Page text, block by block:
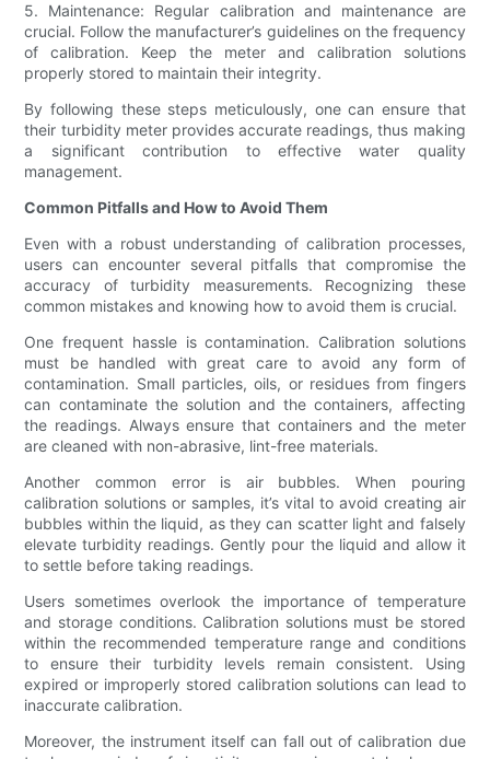
5. Maintenance: Regular calibration and maintenance are
crucial. Follow the manufacturer’s guidelines on the frequency
of calibration. Keep the meter and calibration solutions
properly stored to maintain their integrity.
By following these steps meticulously, one can ensure that
their turbidity meter provides accurate readings, thus making
a significant contribution to effective water quality
management.
Common Pitfalls and How to Avoid Them
Even with a robust understanding of calibration processes,
users can encounter several pitfalls that compromise the
accuracy of turbidity measurements. Recognizing these
common mistakes and knowing how to avoid them is crucial.
One frequent hassle is contamination. Calibration solutions
must be handled with great care to avoid any form of
contamination. Small particles, oils, or residues from fingers
can contaminate the solution and the containers, affecting
the readings. Always ensure that containers and the meter
are cleaned with non-abrasive, lint-free materials.
Another common error is air bubbles. When pouring
calibration solutions or samples, it’s vital to avoid creating air
bubbles within the liquid, as they can scatter light and falsely
elevate turbidity readings. Gently pour the liquid and allow it
to settle before taking readings.
Users sometimes overlook the importance of temperature
and storage conditions. Calibration solutions must be stored
within the recommended temperature range and conditions
to ensure their turbidity levels remain consistent. Using
expired or improperly stored calibration solutions can lead to
inaccurate calibration.
Moreover, the instrument itself can fall out of calibration due